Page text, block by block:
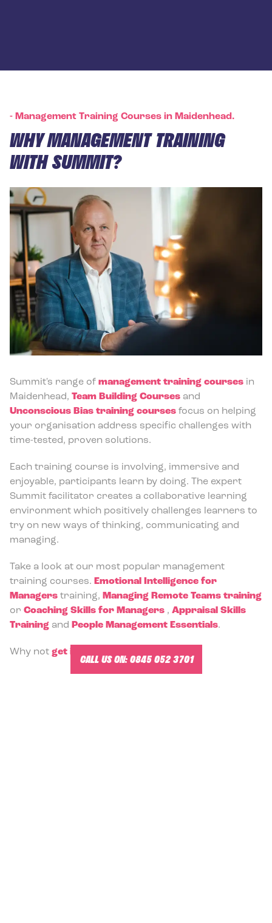
- Management Training Courses in Maidenhead.
WHY MANAGEMENT TRAINING
WITH SUMMIT?
Summit's range of management training courses in
Maidenhead, Team Building Courses and
Unconscious Bias training courses focus on helping
your organisation address specific challenges with
time-tested, proven solutions.
Each training course is involving, immersive and
enjoyable, participants learn by doing. The expert
Summit facilitator creates a collaborative learning
environment which positively challenges learners to
try on new ways of thinking, communicating and
managing.
Take a look at our most popular management
training courses. Emotional Intelligence for
Managers training, Managing Remote Teams training
or Coaching Skills for Managers , Appraisal Skills
Training and People Management Essentials.
Why not get in touchCALL US ON:0845 052 3701